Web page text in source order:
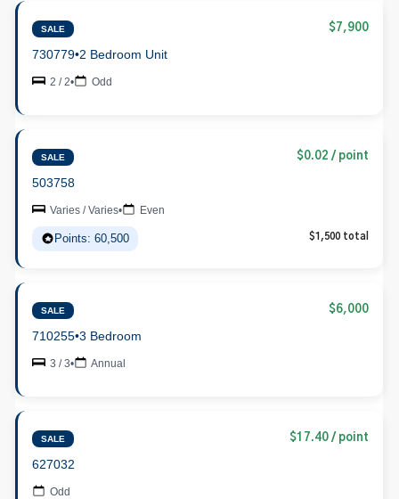
SALE $7,900
730779•2 Bedroom Unit
2 / 2• Odd
SALE $0.02 / point
503758
Varies / Varies• Even
Points: 60,500 $1,500 total
SALE $6,000
710255•3 Bedroom
3 / 3• Annual
SALE $17.40 / point
627032
Odd